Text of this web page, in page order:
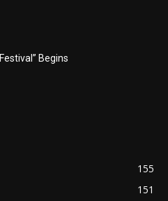
Begins
155
151